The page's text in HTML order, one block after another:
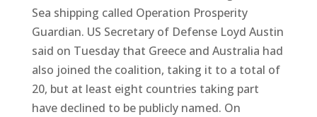
Sea shipping called Operation Prosperity
Guardian. US Secretary of Defense Loyd Austin
said on Tuesday that Greece and Australia had
also joined the coalition, taking it to a total of
20, but at least eight countries taking part
have declined to be publicly named. On